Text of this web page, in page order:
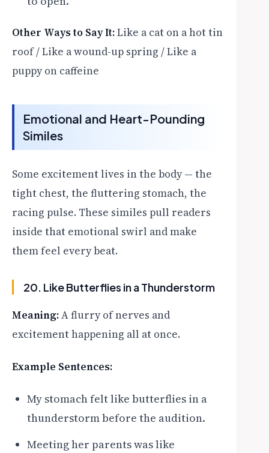
Other Ways to Say It:Like a cat on a hot tin
roof / Like a wound-up spring / Like a
puppy on caffeine
Emotional and Heart-Pounding
Similes
Some excitement lives in the body — the
tight chest, the fluttering stomach, the
racing pulse. These similes pull readers
inside that emotional swirl and make
them feel every beat.
20. Like Butterflies in a Thunderstorm
Meaning:A flurry of nerves and
excitement happening all at once.
Example Sentences:
My stomach felt like butterflies in a
thunderstorm before the audition.
Meeting her parents was like